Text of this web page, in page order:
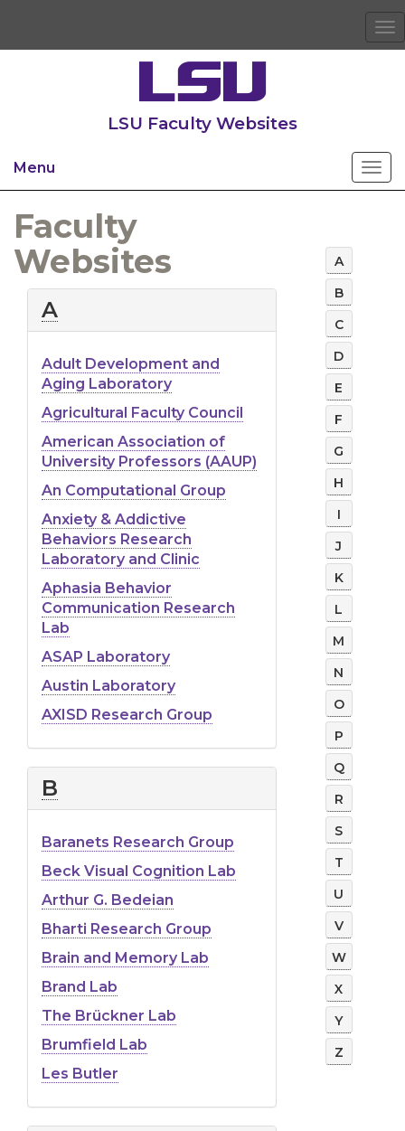
LSU Faculty Websites
Menu
Faculty
Websites
A-
LSU
Faculty
Websites
A
Adult Development and
Aging Laboratory
Agricultural Faculty Council
American Association of
University Professors (AAUP)
An Computational Group
Anxiety & Addictive
Behaviors Research
Laboratory and Clinic
Aphasia Behavior
Communication Research
Lab
ASAP Laboratory
Austin Laboratory
AXISD Research Group
B
Baranets Research Group
Beck Visual Cognition Lab
Arthur G. Bedeian
Bharti Research Group
Brain and Memory Lab
Brand Lab
The Brückner Lab
Brumfield Lab
Les Butler
A
B
C
D
E
F
G
H
I
J
K
L
M
N
O
P
Q
R
S
T
U
V
W
X
Y
Z